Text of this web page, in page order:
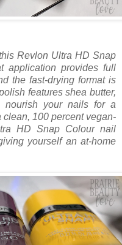
Revlon Ultra HD Snap
application provides full
the fast-drying format is
features shea butter,
nourish your nails for a
100 percent vegan-
HD Snap Colour nail
yourself an at-home